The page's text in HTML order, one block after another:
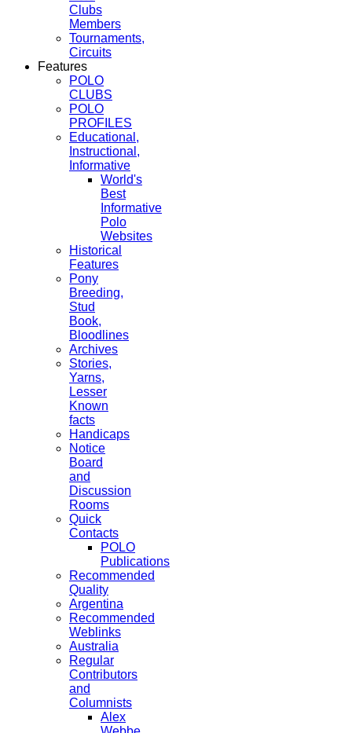
Clubs
Members
Tournaments,
Circuits
Features
POLO
CLUBS
POLO
PROFILES
Educational,
Instructional,
Informative
World's
Best
Informative
Polo
Websites
Historical
Features
Pony
Breeding,
Stud
Book,
Bloodlines
Archives
Stories,
Yarns,
Lesser
Known
facts
Handicaps
Notice
Board
and
Discussion
Rooms
Quick
Contacts
POLO
Publications
Recommended
Quality
Argentina
Recommended
Weblinks
Australia
Regular
Contributors
and
Columnists
Alex